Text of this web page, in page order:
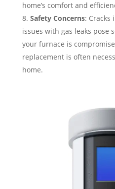
home’s comfort and
Safety Concerns: Cracks
issues with gas leaks pose
your furnace is
replacement is often
home.